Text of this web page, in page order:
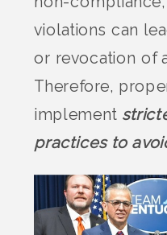
violations can
or revocation of
Therefore,
implement
practices to